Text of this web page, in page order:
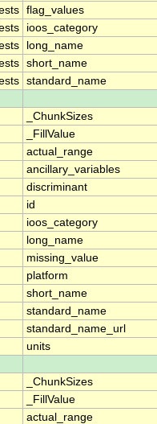
flag_values
ioos_category
long_name
short_name
standard_name
_ChunkSizes
_FillValue
actual_range
ancillary_variables
discriminant
id
ioos_category
long_name
missing_value
platform
short_name
standard_name
standard_name_url
units
_ChunkSizes
_FillValue
actual_range